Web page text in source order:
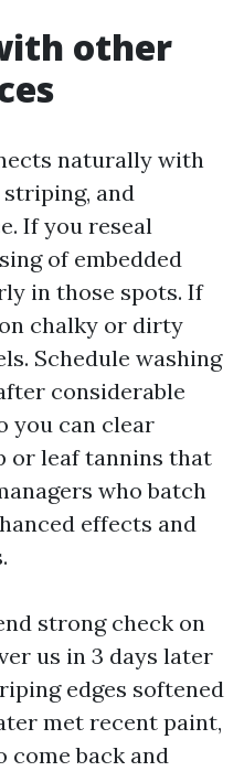
other
naturally with
striping, and
If you reseal
of embedded
in those spots. If
chalky or dirty
Schedule washing
considerable
you can clear
or leaf tannins that
who batch
effects and
strong check on
us in 3 days later
edges softened
met recent paint,
come back and